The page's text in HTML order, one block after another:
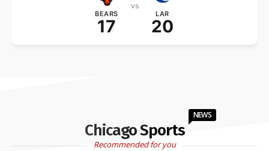
BEARS
17
vs
LAR
20
Chicago Sports
NEWS
Recommended for you